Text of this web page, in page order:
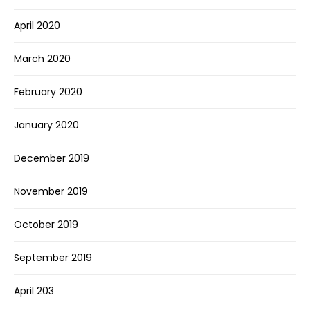
April 2020
March 2020
February 2020
January 2020
December 2019
November 2019
October 2019
September 2019
April 203